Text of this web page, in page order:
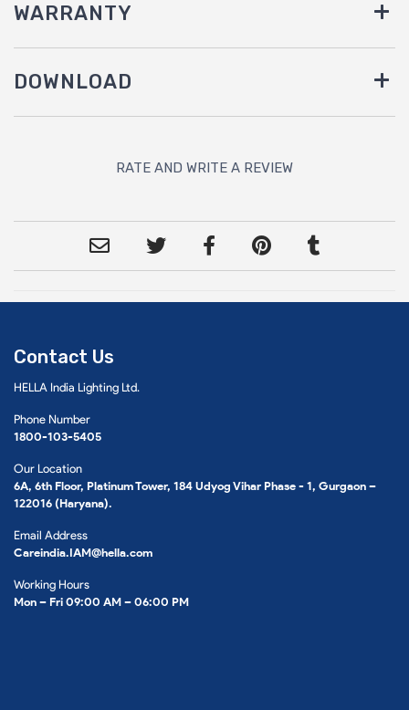
WARRANTY
DOWNLOAD
RATE AND WRITE A REVIEW
Contact Us
HELLA India Lighting Ltd.
Phone Number
1800-103-5405
Our Location
6A, 6th Floor, Platinum Tower, 184 Udyog Vihar Phase - 1, Gurgaon –
122016 (Haryana).
Email Address
Careindia.IAM@hella.com
Working Hours
Mon – Fri 09:00 AM – 06:00 PM